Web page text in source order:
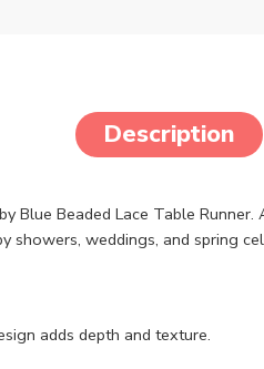
Description
Blue Beaded Lace Table
showers, weddings, and spring
adds depth and texture.